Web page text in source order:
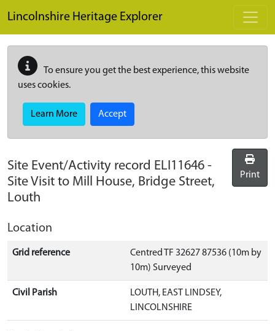
Lincolnshire Heritage Explorer
To ensure you get the best experience, this website
uses cookies.
Learn More Accept
Site Event/Activity record ELI11646 -
Site Visit to Mill House, Bridge Street,
Louth
Print
Location
Grid reference
Centred TF 32627 87536 (10m by
10m) Surveyed
Civil Parish
LOUTH, EAST LINDSEY,
LINCOLNSHIRE